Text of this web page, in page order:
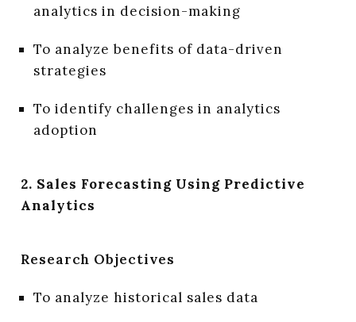
analytics in decision-making
To analyze benefits of data-driven
strategies
To identify challenges in analytics
adoption
2. Sales Forecasting Using Predictive
Analytics
Research Objectives
To analyze historical sales data